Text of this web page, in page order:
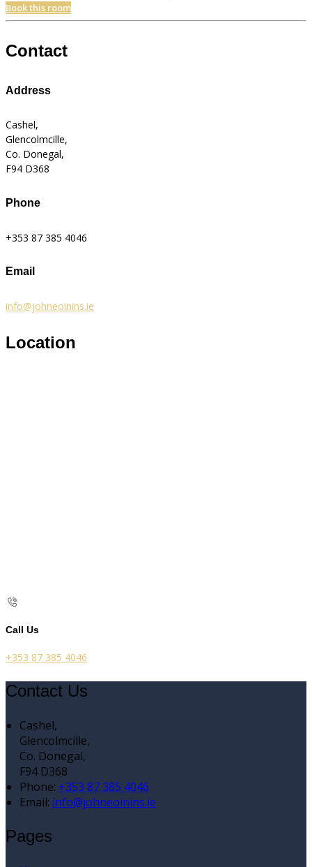
Book this room
Contact
Address
Cashel,
Glencolmcille,
Co. Donegal,
F94 D368
Phone
+353 87 385 4046
Email
info@johneoinins.ie
Location
Call Us
+353 87 385 4046
Contact Us
Cashel,
Glencolmcille,
Co. Donegal,
F94 D368
Phone: +353 87 385 4046
Email: info@johneoinins.ie
Pages